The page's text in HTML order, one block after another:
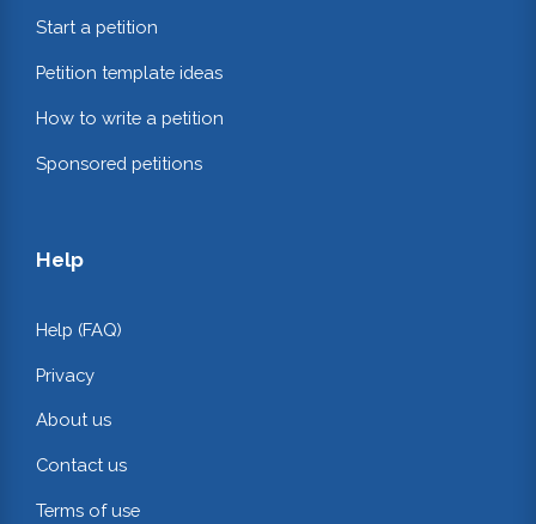
Start a petition
Petition template ideas
How to write a petition
Sponsored petitions
Help
Help (FAQ)
Privacy
About us
Contact us
Terms of use